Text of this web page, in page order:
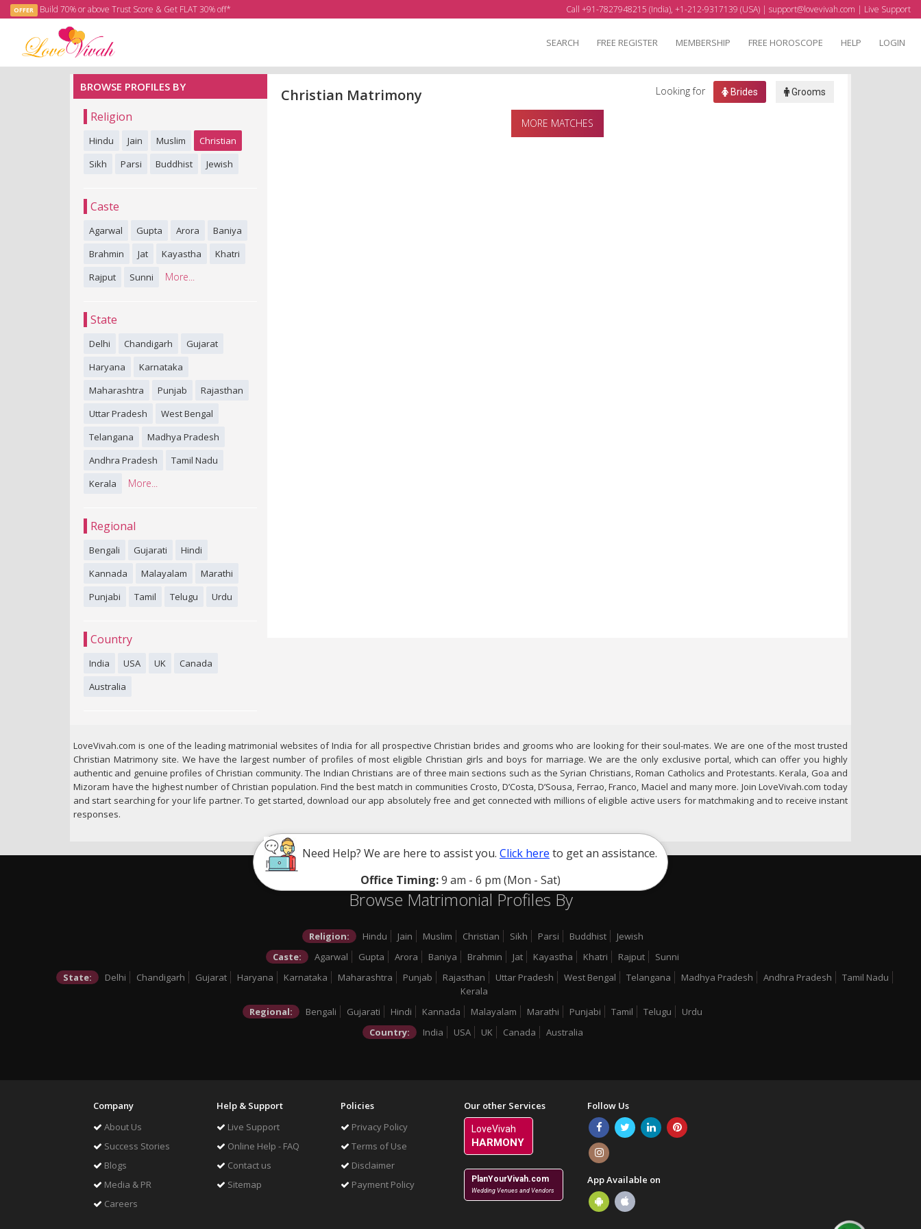
OFFER Build 70% or above Trust Score & Get FLAT 30% off* Call +91-7827948215 (India), +1-212-9317139 (USA) | support@lovevivah.com | Live Support
SEARCH FREE REGISTER MEMBERSHIP FREE HOROSCOPE HELP LOGIN
BROWSE PROFILES BY
Religion
Hindu Jain Muslim
Christian
Sikh
Parsi Buddhist Jewish
Caste
Agarwal Gupta Arora
Baniya
Brahmin
Jat Kayastha
Khatri
Rajput
Sunni More...
State
Delhi Chandigarh
Gujarat
Haryana
Karnataka
Maharashtra
Punjab
Rajasthan
Uttar Pradesh
West Bengal
Telangana
Madhya Pradesh
Andhra Pradesh
Tamil Nadu
Kerala
More...
Regional
Bengali Gujarati
Hindi
Kannada
Malayalam
Marathi
Punjabi
Tamil Telugu Urdu
Country
India USA UK
Canada
Australia
Christian Matrimony Looking for Brides Grooms
MORE MATCHES
LoveVivah.com is one of the leading matrimonial websites of India for all prospective Christian brides and grooms who are looking for their soul-mates. We are one of the most trusted
Christian Matrimony site. We have the largest number of profiles of most eligible Christian girls and boys for marriage. We are the only exclusive portal, which can offer you highly
authentic and genuine profiles of Christian community. The Indian Christians are of three main sections such as the Syrian Christians, Roman Catholics and Protestants. Kerala, Goa and
Mizoram have the highest number of Christian population. Find the best match in communities Crosto, D’Costa, D’Sousa, Ferrao, Franco, Maciel and many more. Join LoveVivah.com today
and start searching for your life partner. To get started, download our app absolutely free and get connected with millions of eligible active users for matchmaking and to receive instant
responses.
Need Help? We are here to assist you. Click here to get an assistance.
Office Timing:9 am - 6 pm (Mon - Sat)
Browse Matrimonial Profiles By
Religion: Hindu Jain Muslim Christian Sikh Parsi Buddhist
Jewish
Caste:
Agarwal Gupta Arora Baniya Brahmin Jat Kayastha Khatri Rajput
Sunni
State:
Delhi Chandigarh Gujarat Haryana Karnataka Maharashtra Punjab Rajasthan Uttar Pradesh West Bengal Telangana Madhya Pradesh Andhra Pradesh
Tamil Nadu
Kerala
Regional:
Bengali Gujarati Hindi Kannada Malayalam Marathi Punjabi Tamil Telugu
Urdu
Country:
India USA UK Canada Australia
Company
About Us
Success Stories
Blogs
Media & PR
Careers
Help & Support
Live Support
Online Help - FAQ
Contact us
Sitemap
Policies
Privacy Policy
Terms of Use
Disclaimer
Payment Policy
Our other Services
LoveVivah
HARMONY
PlanYourVivah.com
Wedding Venues and Vendors
Follow Us
App Available on